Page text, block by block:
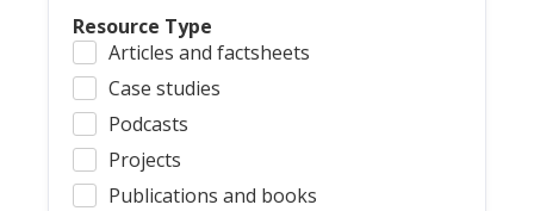
Resource Type
Articles and factsheets
Case studies
Podcasts
Projects
Publications and books